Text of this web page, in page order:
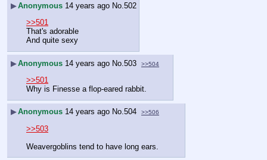
▶Anonymous 14 years ago No. 502
>>501
That's adorable
And quite sexy
▶Anonymous 14 years ago No. 503 >>504
>>501
Why is Finesse a flop-eared rabbit.
▶Anonymous 14 years ago No.504 >>506
>>503
Weavergoblins tend to have long ears.